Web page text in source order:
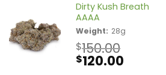
Dirty Kush Breath
AAAA
Weight: 28g
$150.00
Original
$120.00